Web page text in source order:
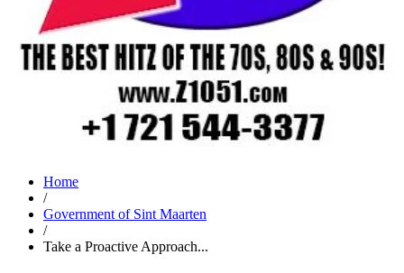
Home
/
Government of Sint Maarten
/
Take a Proactive Approach...